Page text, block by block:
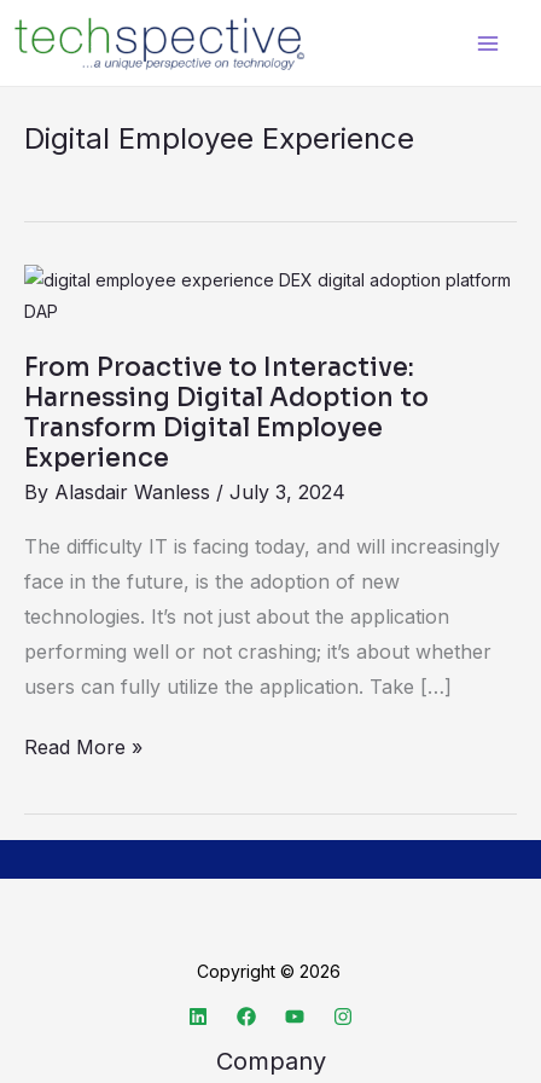
content
Digital Employee Experience
From Proactive to Interactive:
Harnessing Digital Adoption to
Transform Digital Employee
Experience
By Alasdair Wanless / July 3, 2024
The difficulty IT is facing today, and will increasingly
face in the future, is the adoption of new
technologies. It’s not just about the application
performing well or not crashing; it’s about whether
users can fully utilize the application. Take […]
From
Proactive
to
Interactive:
Harnessing
Digital
Adoption
Transform
Digital
Employee
Experience
Read More »
Copyright © 2026
Company